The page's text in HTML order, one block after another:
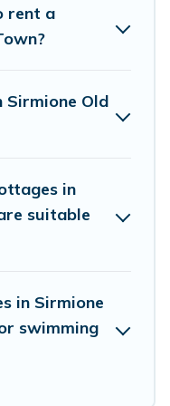
Lake Como Italy’s
selection, giving
opportunity to
Sirmione Old
Airbnb, VRBO,
to fit your
spring break,
-- all fitting
rent a
Sirmione Old
in
suitable
in Sirmione
swimming